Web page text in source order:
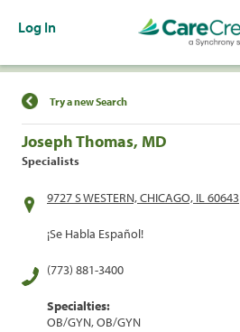
Log In
Find a Location
Try a new Search
Joseph Thomas, MD
Specialists
9727 S WESTERN, CHICAGO, IL 60643
¡Se Habla Español!
(773) 881-3400
Specialties:
OB/GYN, OB/GYN